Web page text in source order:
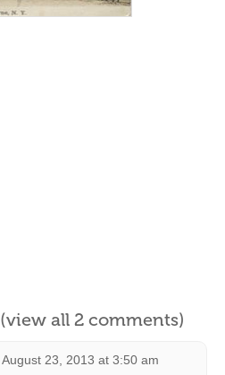
(view all 2 comments)
August 23, 2013 at 3:50 am